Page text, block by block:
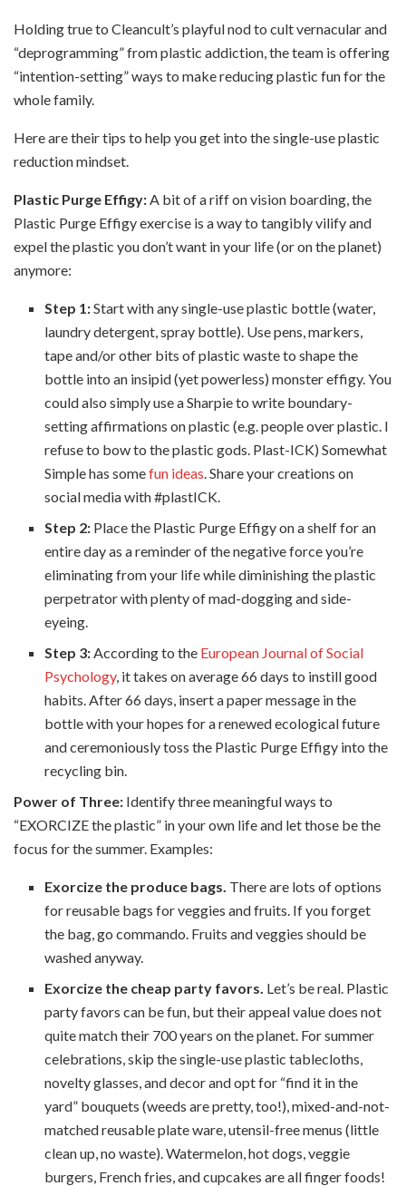
Holding true to Cleancult’s playful nod to cult vernacular and
“deprogramming” from plastic addiction, the team is offering
“intention-setting” ways to make reducing plastic fun for the
wholefamily.
Here are their tips to help you get into the single-use plastic
reduction mindset.
Plastic Purge Effigy: A bit of a riff on vision boarding, the
Plastic Purge Effigy exercise is a way to tangibly vilify and
expel the plastic you don’t want in your life (or on the planet)
anymore:
Step 1:Start with any single-use plastic bottle (water,
laundry detergent, spray bottle). Use pens, markers,
tape and/or other bits of plastic waste to shape the
bottle into an insipid (yet powerless) monster effigy. You
could also simply use a Sharpie to write boundary-
setting affirmations on plastic (e.g. people over plastic. I
refuse to bow to the plastic gods. Plast-ICK) Somewhat
Simple has somefun ideas . Share your creations on
social media with #plastICK
Step 2: Place the Plastic Purge Effigy on a shelf for an
entire day as a reminder of the negative force you’re
eliminating from your life while diminishing the plastic
perpetrator with plenty of mad-dogging and side-
eyeing.
Step 3: According to the European Journal of Social
Psychology, it takes on average 66 days to instill good
habits. After 66 days, insert a paper message in the
bottle with your hopes for a renewed ecological future
and ceremoniously toss the Plastic Purge Effigy into the
recycling bin.
Power of Three: Identify three meaningful ways to
“EXORCIZE the plastic” in your own life and let those be the
focus for the summer. Examples:
Exorcize the produce bags. There are lots of options
for reusable bags for veggies and fruits. If you forget
the bag, go commando. Fruits and veggies should be
washed anyway.
Exorcize the cheap party favors. Let’s be real. Plastic
party favors can be fun, but their appeal value does not
quite match their 700 years on the planet. For summer
celebrations, skip the single-use plastic tablecloths,
novelty glasses, and decor and opt for “find it in the
yard” bouquets (weeds are pretty, too!), mixed-and-not-
matched reusable plate ware, utensil-free menus (little
clean up, no waste). Watermelon, hot dogs, veggie
burgers, French fries, and cupcakes are all finger foods!